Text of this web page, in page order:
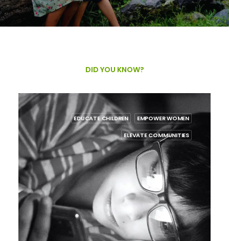
DID YOU KNOW?
WOMEN EDUCATE CHILDREN
ELEVATE